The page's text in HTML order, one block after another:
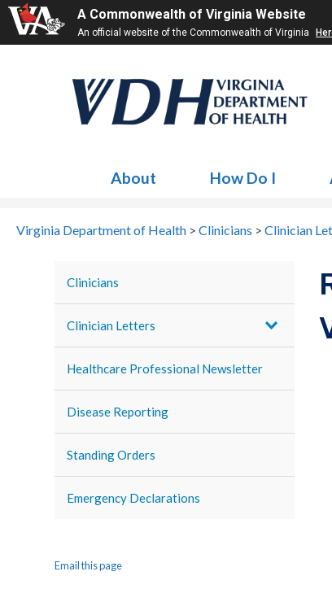
A Commonwealth of Virginia Website
An official website of the Commonwealth of Virginia
About How Do I
Virginia Department of Health > Clinicians > Clinician
Clinicians
Clinician Letters
Healthcare Professional Newsletter
Disease Reporting
Standing Orders
Emergency Declarations
Email this page